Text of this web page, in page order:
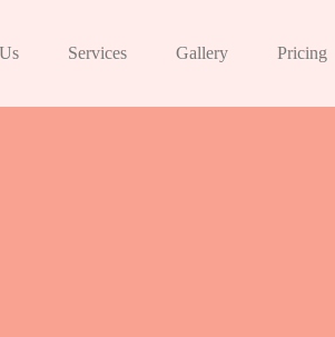
Services Gallery Pricing